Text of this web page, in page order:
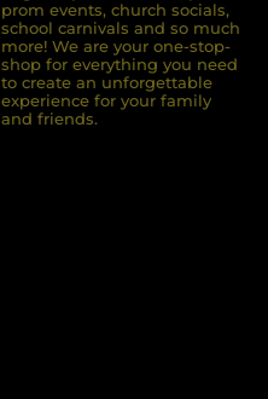
prom events, church socials,
school carnivals and so much
more! We are your one-stop-
shop for everything you need
to create an unforgettable
experience for your family
and friends.